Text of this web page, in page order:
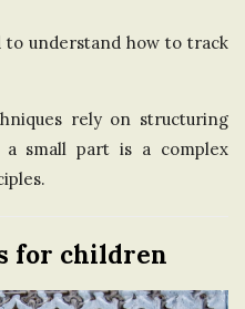
to understand how to track
rely on structuring
small part is a complex
for children